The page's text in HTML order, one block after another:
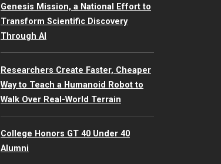
Genesis Mission, a National Effort to
Transform Scientific Discovery
Through AI
Researchers Create Faster, Cheaper
Way to Teach a Humanoid Robot to
Walk Over Real-World Terrain
College Honors GT 40 Under 40
Alumni